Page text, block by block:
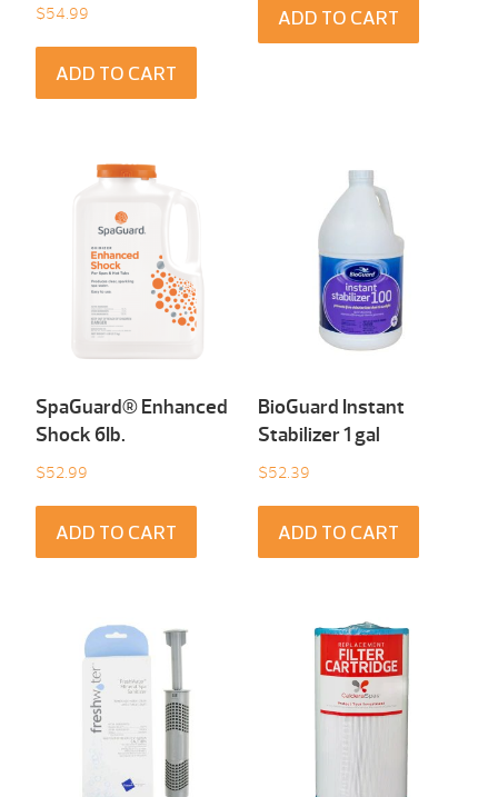
$54.99
ADD TO CART
ADD TO CART
SpaGuard® Enhanced
Shock 6Ib.
$52.99
ADD TO CART
BioGuard Instant
Stabilizer 1 gal
$52.39
ADD TO CART